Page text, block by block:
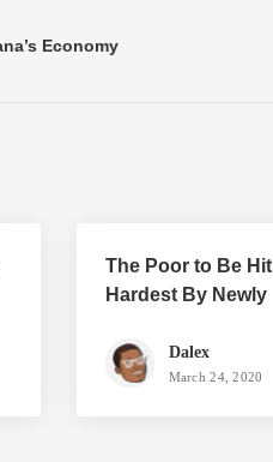
Economy
The Poor to Be Hit
Hardest By Newly
Dalex
March 24, 2020